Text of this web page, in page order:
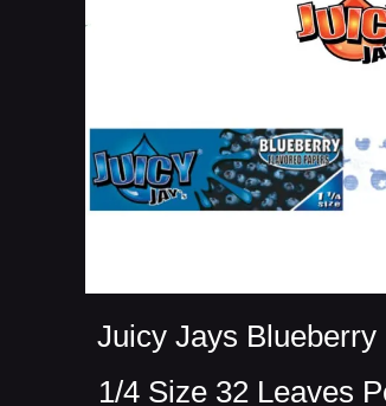
Juicy Jays Blueberry
1/4 Size 32 Leaves